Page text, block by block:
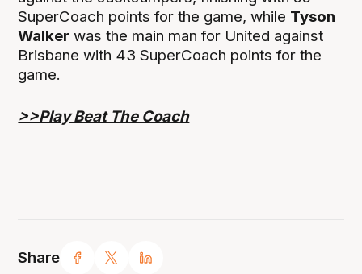
Share
SuperCoach points for the game, while Tyson
Walker was the main man for United against
Brisbane with 43 SuperCoach points for the
game.
>>Play Beat The Coach